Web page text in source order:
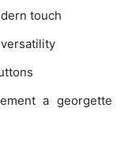
touch
a georgette